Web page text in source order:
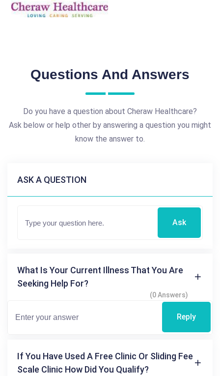
Questions And Answers
Do you have a question about Cheraw Healthcare?
Ask below or help other by answering a question you might
know the answer to.
ASK A QUESTION
Ask
What Is Your Current Illness That You Are
Seeking Help For?
(0 Answers)
Reply
If You Have Used A Free Clinic Or Sliding Fee
Scale Clinic How Did You Qualify?